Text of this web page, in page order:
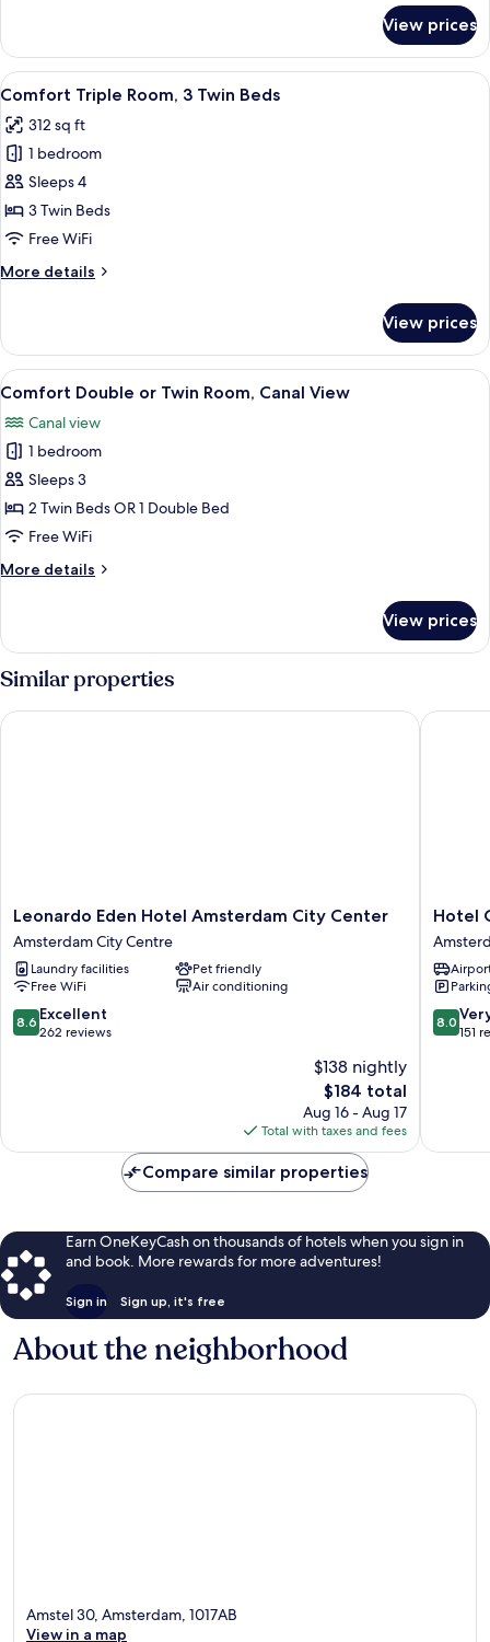
Double
or
Twin
View prices
View
all
photos
for
Comfort
Triple
Room,
Twin
A hotel room with two beds, a
6
Comfort Triple Room, 3 Twin Beds
312 sq ft
1 bedroom
Sleeps 4
3 Twin Beds
Free WiFi
More details
More
Triple
Room,
3
Beds
View prices
View
all
photos
for
Comfort
Double
or
Room,
A hotel room with a large bed, a
6
Comfort Double or Twin Room, Canal View
Canal view
1 bedroom
Sleeps 3
2 Twin Beds OR 1 Double Bed
Free WiFi
More details
More
Double
or
Twin
Room,
Canal
View prices
Similar properties
Leonardo
Eden
Hotel
Amsterdam
City
Center
Amsterdam
Leonardo Eden Hotel Amsterdam City Center
Amsterdam City Centre
Laundry facilities
Pet friendly
Free WiFi
Air conditioning
8.6
out
8.6 Excellent
262 reviews
$138 nightly
The
price
is
$184
$184 total
Aug 16 - Aug 17
Total with taxes and fees
Leonardo Eden Hotel Amsterdam City Center
Hotel
Oscar
City
Centre
Hotel
8.0
out
reviews
8.0
151
Hotel
Compare similar properties
Earn OneKeyCash on thousands of hotels when you sign in
and book. More rewards for more adventures!
Sign in Sign up, it's free
About the neighborhood
Amstel 30, Amsterdam, 1017AB
View in a map